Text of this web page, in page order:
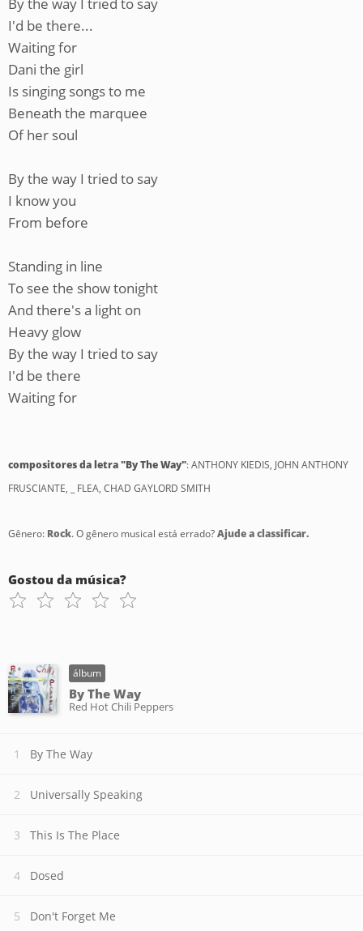
I'd be there...
Waiting for
Dani the girl
Is singing songs to me
Beneath the marquee
Of her soul
By the way I tried to say
I know you
From before
Standing in line
To see the show tonight
And there's a light on
Heavy glow
By the way I tried to say
I'd be there
Waiting for
compositores da letra "By The Way": ANTHONY KIEDIS, JOHN ANTHONY
FRUSCIANTE, _ FLEA, CHAD GAYLORD SMITH
Gênero: Rock. O gênero musical está errado?Ajude a classificar.
Gostou da música?
álbum
By The Way
Red Hot Chili Peppers
By The Way
Universally Speaking
This Is The Place
Dosed
Don't Forget Me